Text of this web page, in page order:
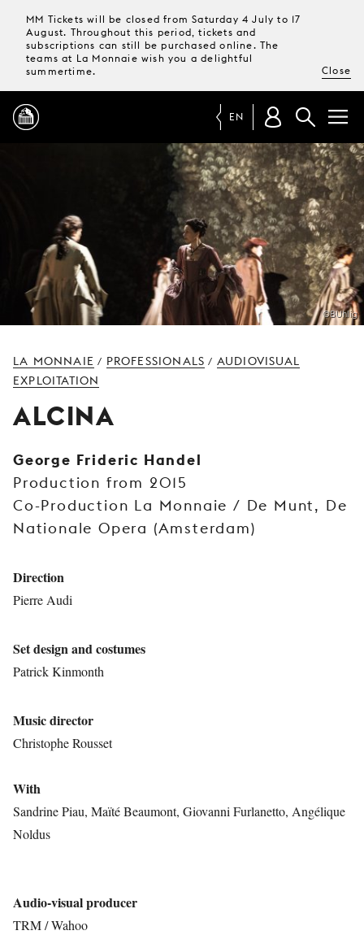
MM Tickets will be closed from Saturday 4 July to 17
August. Throughout this period, tickets and
subscriptions can still be purchased online. The
teams at La Monnaie wish you a delightful
summertime.
Close
PROGRAMME
MAGAZINE
TICKETS &
SUBSCRIPTIONS
YOUR
EN
©BUhlig
LA MONNAIE / PROFESSIONALS / AUDIOVISUAL
EXPLOITATION
ALCINA
George Frideric Handel
Production from 2015
Co-Production La Monnaie / De Munt, De
Nationale Opera (Amsterdam)
Direction
Pierre Audi
Set design and costumes
Patrick Kinmonth
Music director
Christophe Rousset
With
Sandrine Piau, Maïté Beaumont, Giovanni Furlanetto, Angélique
Noldus
Audio-visual producer
TRM / Wahoo